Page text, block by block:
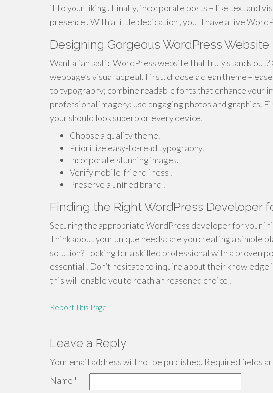
it to your liking . Finally, incorporate posts – like text and
presence . With a little dedication , you'll have a live
Designing Gorgeous WordPress Website
Want a fantastic WordPress website that truly stands
webpage’s visual appeal. First, choose a clean theme –
to typography; combine readable fonts that enhance your
professional imagery; use engaging photos and graphics.
your should look superb on every device.
Choose a quality theme.
Prioritize easy-to-read typography.
Incorporate stunning images.
Verify mobile-friendliness .
Preserve a unified brand .
Finding the Right WordPress Developer
Securing the appropriate WordPress developer for your
Think about your unique needs ; are you creating a simple
solution? Looking for a skilled professional with a proven
essential . Don’t hesitate to inquire about their knowledge
this will enable you to reach an reasoned choice .
Report This Page
Leave a Reply
Your email address will not be published. Required fields
Name *